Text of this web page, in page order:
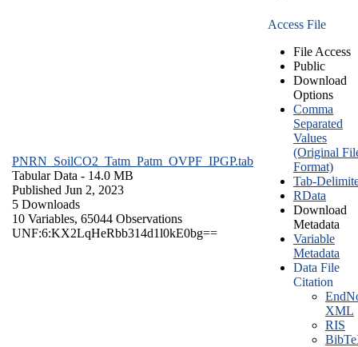
PNRN_SoilCO2_Tatm_Patm_OVPF_IPGP.tab
Tabular Data - 14.0 MB
Published Jun 2, 2023
5 Downloads
10 Variables, 65044 Observations
UNF:6:KX2LqHeRbb314d1l0kE0bg==
Access File
File Access
Public
Download
Options
Comma
Separated
Values
(Original
Format)
Tab-
RData
Download
Metadata
Variable
Metadata
Data File
Citation
XML
RIS